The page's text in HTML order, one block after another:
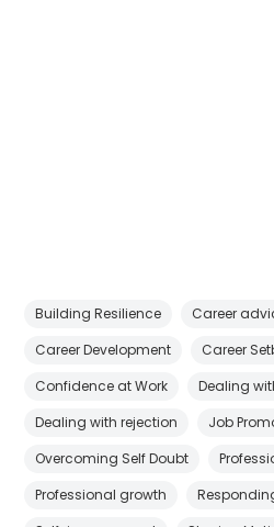
Building Resilience
Career
Career Development
Career
Confidence at Work
Dealing
Dealing with rejection
Job
Overcoming Self Doubt
Professional growth